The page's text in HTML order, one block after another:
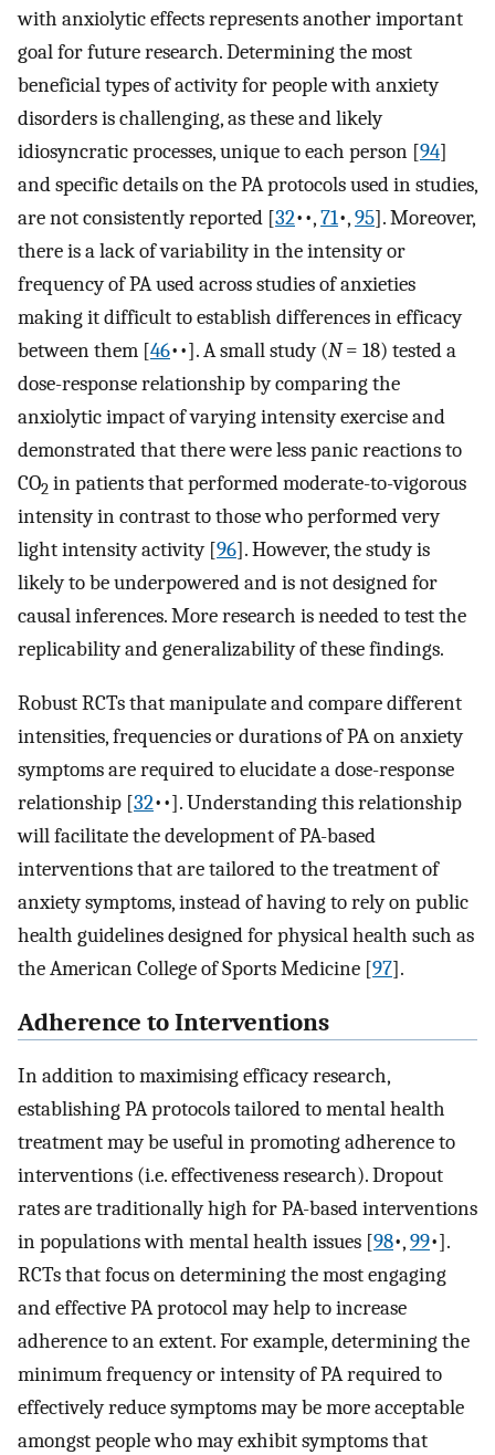
with anxiolytic effects represents another important
goal for future research. Determining the most
beneficial types of activity for people with anxiety
disorders is challenging, as these and likely
idiosyncratic processes, unique to each person [94]⁠
and specific details on the PA protocols used in studies,
are not consistently reported [32••,71•,95]⁠. Moreover,
there is a lack of variability in the intensity or
frequency of PA used across studies of anxieties
making it difficult to establish differences in efficacy
between them [46••]⁠. A small study (N= 18) tested a
dose-response relationship by comparing the
anxiolytic impact of varying intensity exercise and
demonstrated that there were less panic reactions to
CO2 in patients that performed moderate-to-vigorous
intensity in contrast to those who performed very
light intensity activity [96]⁠. However, the study is
likely to be underpowered and is not designed for
causal inferences. More research is needed to test the
replicability and generalizability of these findings.
Robust RCTs that manipulate and compare different
intensities, frequencies or durations of PA on anxiety
symptoms are required to elucidate a dose-response
relationship [32••]⁠. Understanding this relationship
will facilitate the development of PA-based
interventions that are tailored to the treatment of
anxiety symptoms, instead of having to rely on public
health guidelines designed for physical health such as
the American College of Sports Medicine [97]⁠.
Adherence to Interventions
In addition to maximising efficacy research,
establishing PA protocols tailored to mental health
treatment may be useful in promoting adherence to
interventions (i.e. effectiveness research). Dropout
rates are traditionally high for PA-based interventions
in populations with mental health issues [98•,99•]⁠.
RCTs that focus on determining the most engaging
and effective PA protocol may help to increase
adherence to an extent. For example, determining the
minimum frequency or intensity of PA required to
effectively reduce symptoms may be more acceptable
amongst people who may exhibit symptoms that